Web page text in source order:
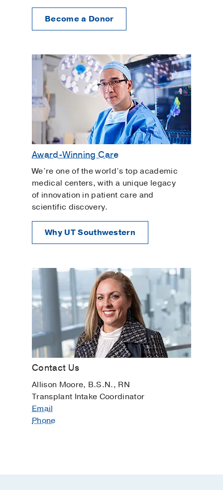
Become a Donor
Award-Winning Care
We’re one of the world’s top academic
medical centers, with a unique legacy
of innovation in patient care and
scientific discovery.
Why UT Southwestern
Contact Us
Allison Moore, B.S.N., RN
Transplant Intake Coordinator
Email
Phone